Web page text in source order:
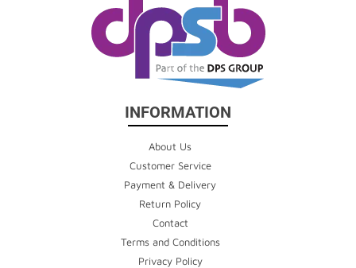
INFORMATION
About Us
Customer Service
Payment & Delivery
Return Policy
Contact
Terms and Conditions
Privacy Policy